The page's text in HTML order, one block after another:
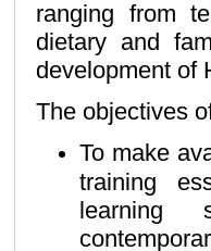
ranging from
dietary and
development of
The objectives
To make
training
learning